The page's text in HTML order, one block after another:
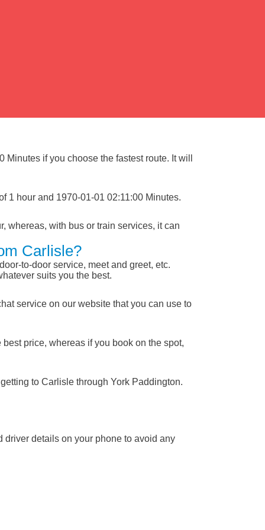
if you choose the fastest route. It will
1 hour and 1970-01-01 02:11:00 Minutes.
whereas, with bus or train services, it can
Carlisle?
to-door service, meet and greet, etc.
suits you the best.
service on our website that you can use to
price, whereas if you book on the spot,
to Carlisle through York Paddington.
driver details on your phone to avoid any